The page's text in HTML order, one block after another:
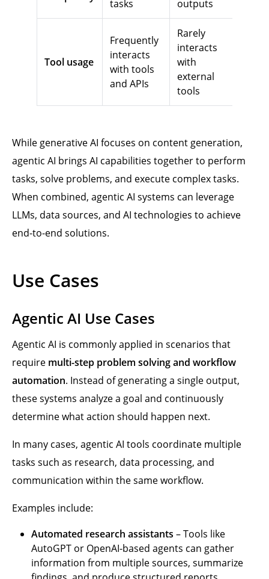
tasks outputs
Tool usage
Frequently
interacts
with tools
and APIs
Rarely
interacts
with
external
tools
While generative AI focuses on content generation,
agentic AI brings AI capabilities together to perform
tasks, solve problems, and execute complex tasks.
When combined, agentic AI systems can leverage
LLMs, data sources, and AI technologies to achieve
end-to-end solutions.
Use Cases
Agentic AI Use Cases
Agentic AI is commonly applied in scenarios that
require multi-step problem solving and workflow
automation. Instead of generating a single output,
these systems analyze a goal and continuously
determine what action should happen next.
In many cases, agentic AI tools coordinate multiple
tasks such as research, data processing, and
communication within the same workflow.
Examples include:
Automated research assistants – Tools like
AutoGPT or OpenAI-based agents can gather
information from multiple sources, summarize